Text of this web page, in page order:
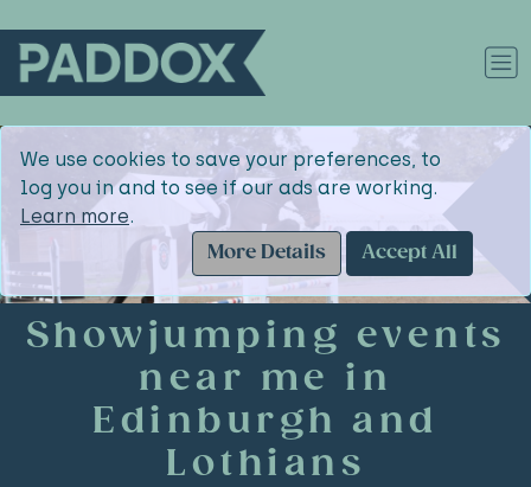
We use cookies to save your preferences, to
log you in and to see if our ads are working.
Learn more.
More Details
Accept All
Showjumping events
near me in
Edinburgh and
Lothians